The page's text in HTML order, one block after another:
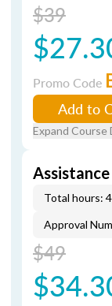
$39
Promo Code
Add to
Expand Course
Total hours: 4
Approval
$49